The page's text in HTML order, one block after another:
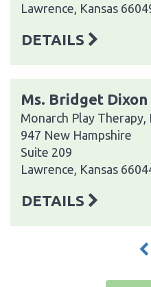
Lawrence, Kansas
DETAILS
Ms. Bridget Dixon
Monarch Play Therapy,
947 New Hampshire
Suite 209
Lawrence, Kansas
DETAILS